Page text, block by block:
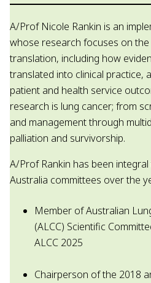
A/Prof Nicole Rankin is an
whose research focuses on
translation, including how
translated into clinical practice,
patient and health service
research is lung cancer; from
and management through
palliation and survivorship.
A/Prof Rankin has been
Australia committees over the
Member of Australian
(ALCC) Scientific
ALCC 2025
Chairperson of the 2018